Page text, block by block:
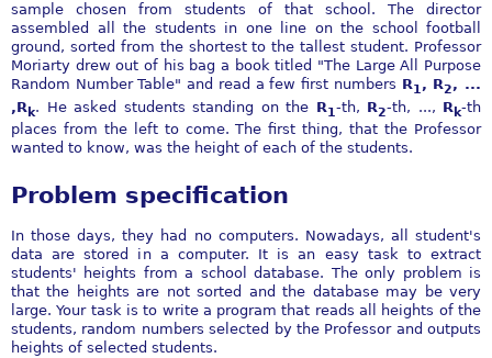
sample chosen from students of that school. The director
assembled all the students in one line on the school football
ground, sorted from the shortest to the tallest student. Professor
Moriarty drew out of his bag a book titled "The Large All Purpose
Random Number Table" and read a few first numbers R1 , R2, ...
,R k. He asked students standing on the R1 -th, R2-th, ..., R k-th
places from the left to come. The first thing, that the Professor
wanted to know, was the height of each of the students.
Problem specification
In those days, they had no computers. Nowadays, all student's
data are stored in a computer. It is an easy task to extract
students' heights from a school database. The only problem is
that the heights are not sorted and the database may be very
large. Your task is to write a program that reads all heights of the
students, random numbers selected by the Professor and outputs
heights of selected students.